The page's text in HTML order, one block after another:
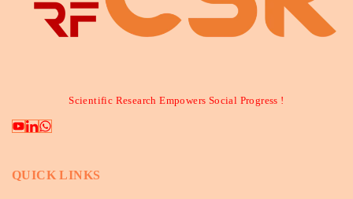
Scientific Research Empowers Social Progress !
QUICK LINKS